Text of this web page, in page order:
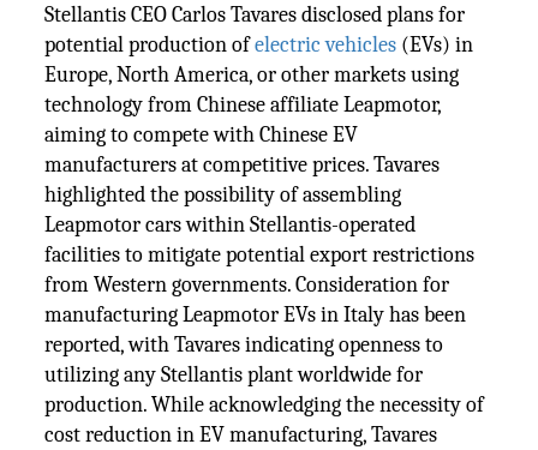
Stellantis CEO Carlos Tavares disclosed plans for
potential production ofelectric vehicles (EVs) in
Europe, North America, or other markets using
technology from Chinese affiliate Leapmotor,
aiming to compete with Chinese EV
manufacturers at competitive prices. Tavares
highlighted the possibility of assembling
Leapmotor cars within Stellantis-operated
facilities to mitigate potential export restrictions
from Western governments. Consideration for
manufacturing Leapmotor EVs in Italy has been
reported, with Tavares indicating openness to
utilizing any Stellantis plant worldwide for
production. While acknowledging the necessity of
cost reduction in EV manufacturing, Tavares